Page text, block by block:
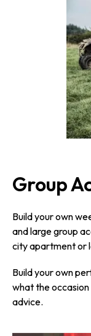
Group
Build your own
and large group
city apartment or
Build your own
what the
advice.